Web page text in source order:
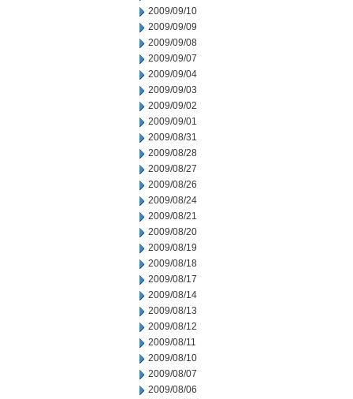
2009/09/10
2009/09/09
2009/09/08
2009/09/07
2009/09/04
2009/09/03
2009/09/02
2009/09/01
2009/08/31
2009/08/28
2009/08/27
2009/08/26
2009/08/24
2009/08/21
2009/08/20
2009/08/19
2009/08/18
2009/08/17
2009/08/14
2009/08/13
2009/08/12
2009/08/11
2009/08/10
2009/08/07
2009/08/06